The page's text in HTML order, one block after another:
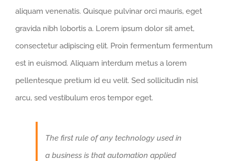
aliquam venenatis. Quisque pulvinar orci mauris, eget
gravida nibh lobortis a. Lorem ipsum dolor sit amet,
consectetur adipiscing elit. Proin fermentum fermentum
est in euismod. Aliquam interdum metus a lorem
pellentesque pretium id eu velit. Sed sollicitudin nisl
arcu, sed vestibulum eros tempor eget.
The first rule of any technology used in
a business is that automation applied